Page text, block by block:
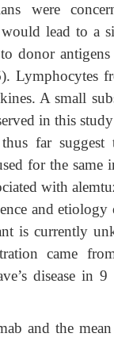
were
lead to a
donor
Lymphocytes
A small
in this
far
for the
with
and etiology
is currently
came
disease in
and the